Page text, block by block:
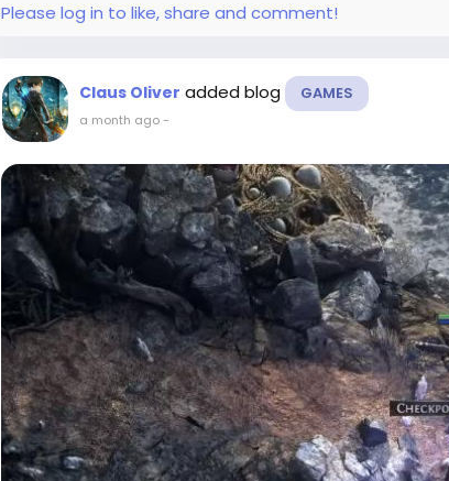
Please log in to like, share and comment!
Claus Oliver added blog GAMES
a month ago-